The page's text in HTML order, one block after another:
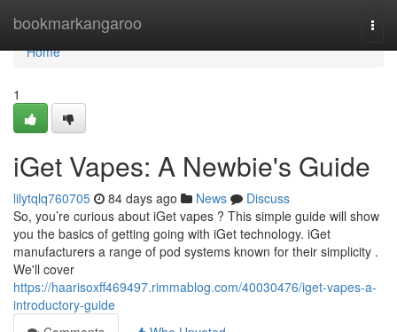
bookmarkangaroo
Home
Home
1
iGet Vapes: A Newbie's Guide
lilytqlq760705 84 days ago News
Discuss
So, you’re curious about iGet vapes ? This simple guide will show
you the basics of getting going with iGet technology. iGet
manufacturers a range of pod systems known for their simplicity .
We'll cover
https://haarisoxff469497.rimmablog.com/40030476/iget-vapes-a-
introductory-guide